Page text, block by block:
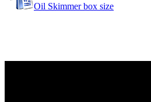
Oil Skimmer box size